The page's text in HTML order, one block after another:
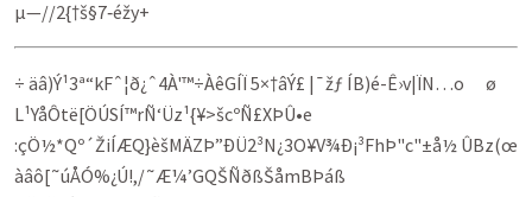
µ—//2{†š§7‑éžy+
÷ äâ)Ý¹3ª“kFˆ¦ð¿ˆ4À'™÷ÀêGÍÏ 5×†âÝ£ |¯žƒ ÍB)é-Ê›v|ÏN…o ø
L¹YåÔtë[ÖÚSÍ™rÑ‘Üz¹{¥>šcºÑ£XÞÛ•e
:çÖ½*Qº´ŽiÍÆQ}èšMÄZÞ”ÐÜ2³N¿3­O¥V¾Ð¡³FhÞ"c­"±å½ ÛBz(œ
àâô[˜úÅÓ%¿Ú!,/˜Æ¼’GQŠÑðßŠåmBÞáß